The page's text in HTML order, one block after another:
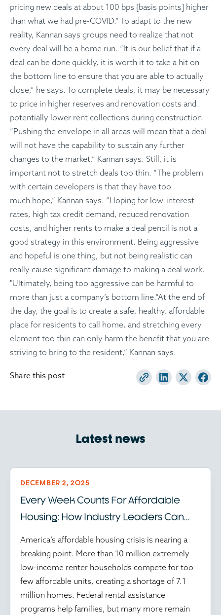
pricing new deals at about 100 bps [basis points] higher
than what we had pre-COVID.” To adapt to the new
reality, Kannan says groups need to realize that not
every deal will be a home run. “It is our belief that if a
deal can be done quickly, it is worth it to take a hit on
the bottom line to ensure that you are able to actually
close,” he says. To complete deals, it may be necessary
to price in higher reserves and renovation costs and
potentially lower rent collections during construction.
“Pushing the envelope in all areas will mean that a deal
will not have the capability to sustain any further
changes to the market,” Kannan says. Still, it is
important not to stretch deals too thin. “The problem
with certain developers is that they have too
much hope,” Kannan says. “Hoping for low-interest
rates, high tax credit demand, reduced renovation
costs, and higher rents to make a deal pencil is not a
good strategy in this environment. Being aggressive
and hopeful is one thing, but not being realistic can
really cause significant damage to making a deal work.
"Ultimately, being too aggressive can be harmful to
more than just a company’s bottom line.“At the end of
the day, the goal is to create a safe, healthy, affordable
place for residents to call home, and stretching every
element too thin can only harm the benefit that you are
striving to bring to the resident,” Kannan says.
Share this post
Latest news
DECEMBER 2, 2025
Every Week Counts For Affordable
Housing: How Industry Leaders Can
America’s affordable housing crisis is nearing a
breaking point. More than 10 million extremely
low-income renter households compete for too
few affordable units, creating a shortage of 7.1
million homes. Federal rental assistance
programs help families, but many more remain